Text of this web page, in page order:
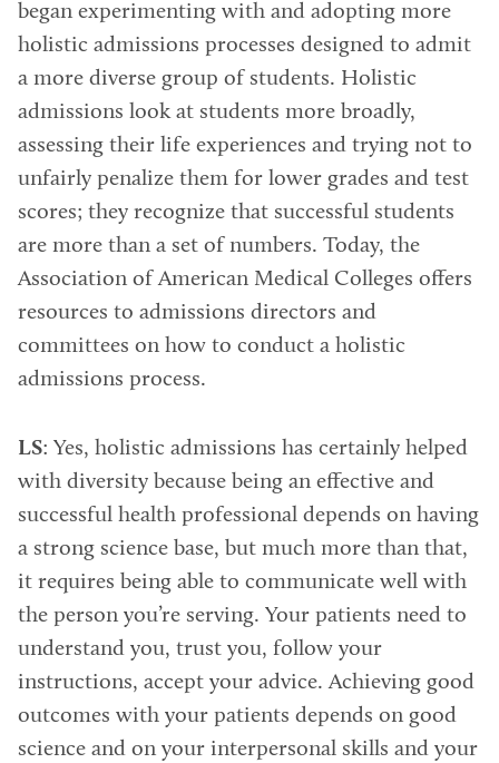
began experimenting with and adopting more
holistic admissions processes designed to admit
a more diverse group of students. Holistic
admissions look at students more broadly,
assessing their life experiences and trying not to
unfairly penalize them for lower grades and test
scores; they recognize that successful students
are more than a set of numbers. Today, the
Association of American Medical Colleges offers
resources to admissions directors and
committees on how to conduct a holistic
admissions process.
LS: Yes, holistic admissions has certainly helped
with diversity because being an effective and
successful health professional depends on having
a strong science base, but much more than that,
it requires being able to communicate well with
the person you’re serving. Your patients need to
understand you, trust you, follow your
instructions, accept your advice. Achieving good
outcomes with your patients depends on good
science and on your interpersonal skills and your